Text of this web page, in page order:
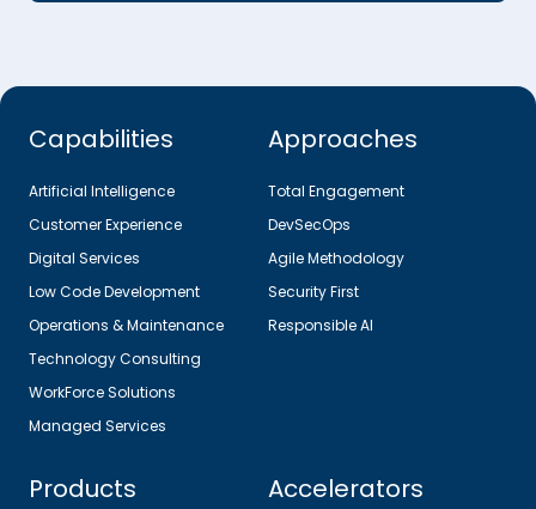
Capabilities
Artificial Intelligence
Customer Experience
Digital Services
Low Code Development
Operations & Maintenance
Technology Consulting
WorkForce Solutions
Managed Services
Approaches
Total Engagement
DevSecOps
Agile Methodology
Security First
Responsible AI
Products Accelerators